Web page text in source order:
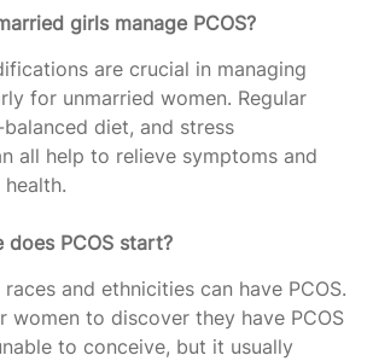
girls manage PCOS?
are crucial in managing
for unmarried women. Regular
diet, and stress
all help to relieve symptoms and
does PCOS start?
and ethnicities can have PCOS.
women to discover they have PCOS
to conceive, but it usually